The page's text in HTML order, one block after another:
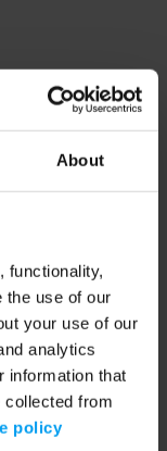
About
functionality,
the use of our
your use of our
analytics
information that
collected from
policy